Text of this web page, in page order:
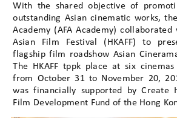
With the shared objective of
outstanding Asian cinematic works,
Academy (AFA Academy)
Asian Film Festival (HKAFF) to
flagship film roadshow Asian
The HKAFF tppk place at six
from October 31 to November 20,
was financially supported by Create
Film Development Fund of the Hong